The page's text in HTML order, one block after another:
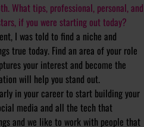
What tips, professional, personal, and
if you were starting out today?
I was told to find a niche and
true today. Find an area of your role
your interest and become the
will help you stand out.
in your career to start building your
media and all the tech that
and we like to work with people that